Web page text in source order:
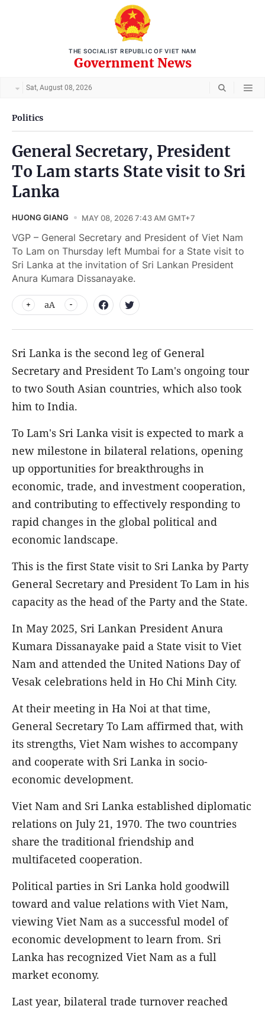
THE SOCIALIST REPUBLIC OF VIET NAM
Government News
Sat, August 08, 2026
Politics
General Secretary, President
To Lam starts State visit to Sri
Lanka
HUONG GIANG MAY 08, 2026 7:43 AM GMT+7
VGP – General Secretary and President of Viet Nam
To Lam on Thursday left Mumbai for a State visit to
Sri Lanka at the invitation of Sri Lankan President
Anura Kumara Dissanayake.
aA
Sri Lanka is the second leg of General
Secretary and President To Lam's ongoing tour
to two South Asian countries, which also took
him to India.
To Lam's Sri Lanka visit is expected to mark a
new milestone in bilateral relations, opening
up opportunities for breakthroughs in
economic, trade, and investment cooperation,
and contributing to effectively responding to
rapid changes in the global political and
economic landscape.
This is the first State visit to Sri Lanka by Party
General Secretary and President To Lam in his
capacity as the head of the Party and the State.
In May 2025, Sri Lankan President Anura
Kumara Dissanayake paid a State visit to Viet
Nam and attended the United Nations Day of
Vesak celebrations held in Ho Chi Minh City.
At their meeting in Ha Noi at that time,
General Secretary To Lam affirmed that, with
its strengths, Viet Nam wishes to accompany
and cooperate with Sri Lanka in socio-
economic development.
Viet Nam and Sri Lanka established diplomatic
relations on July 21, 1970. The two countries
share the traditional friendship and
multifaceted cooperation.
Political parties in Sri Lanka hold goodwill
toward and value relations with Viet Nam,
viewing Viet Nam as a successful model of
economic development to learn from. Sri
Lanka has recognized Viet Nam as a full
market economy.
Last year, bilateral trade turnover reached